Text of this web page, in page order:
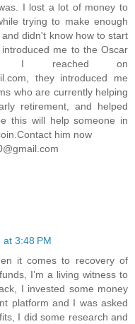
I lost a lot of money to
trying to make enough
didn't know how to start
me to the Oscar
I reached on
they introduced me
who are currently helping
retirement, and helped
this will help someone in
him now
3:48 PM
it comes to recovery of
I’m a living witness to
I invested some money
platform and I was asked
I did some research and